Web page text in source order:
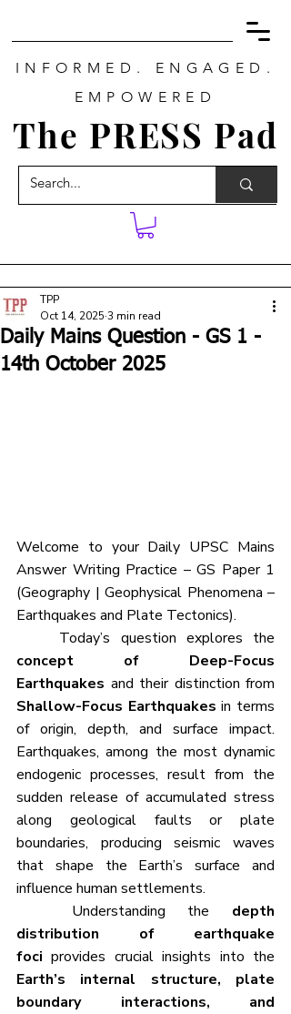
INFORMED. ENGAGED.
EMPOWERED
The PRESS Pad
Daily Mains Question - GS 1 -
14th October 2025
TPP
Oct 14, 2025 3 min read
Welcome to your Daily UPSC Mains
Answer Writing Practice – GS Paper 1
(Geography | Geophysical Phenomena –
Earthquakes and Plate Tectonics).
concept of Deep-Focus
Earthquakes
Shallow-Focus Earthquakes in terms
of origin, depth, and surface impact.
Earthquakes, among the most dynamic
endogenic processes, result from the
sudden release of accumulated stress
along geological faults or plate
boundaries, producing seismic waves
that shape the Earth’s surface and
influence human settlements.
	Understanding the
depth
distribution of earthquake
foci
Earth’s internal structure, plate
boundary interactions, and